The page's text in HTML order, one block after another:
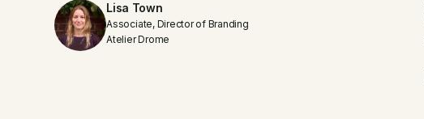
Lisa Town
Associate, Director of Branding
Atelier Drome